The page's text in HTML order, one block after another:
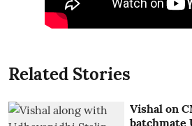
Related Stories
Vishal on
batchmate